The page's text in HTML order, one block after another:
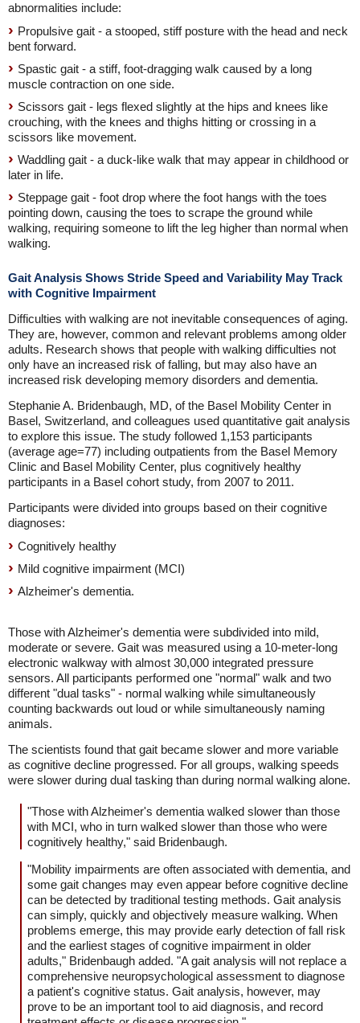
abnormalities include:
Propulsive gait - a stooped, stiff posture with the head and neck
bent forward.
Spastic gait - a stiff, foot-dragging walk caused by a long
muscle contraction on one side.
Scissors gait - legs flexed slightly at the hips and knees like
crouching, with the knees and thighs hitting or crossing in a
scissors like movement.
Waddling gait - a duck-like walk that may appear in childhood or
later in life.
Steppage gait - foot drop where the foot hangs with the toes
pointing down, causing the toes to scrape the ground while
walking, requiring someone to lift the leg higher than normal when
walking.
Gait Analysis Shows Stride Speed and Variability May Track
with Cognitive Impairment
Difficulties with walking are not inevitable consequences of aging.
They are, however, common and relevant problems among older
adults. Research shows that people with walking difficulties not
only have an increased risk of falling, but may also have an
increased risk developing memory disorders and dementia.
Stephanie A. Bridenbaugh, MD, of the Basel Mobility Center in
Basel, Switzerland, and colleagues used quantitative gait analysis
to explore this issue. The study followed 1,153 participants
(average age=77) including outpatients from the Basel Memory
Clinic and Basel Mobility Center, plus cognitively healthy
participants in a Basel cohort study, from 2007 to 2011.
Participants were divided into groups based on their cognitive
diagnoses:
Cognitively healthy
Mild cognitive impairment (MCI)
Alzheimer's dementia.
Those with Alzheimer's dementia were subdivided into mild,
moderate or severe. Gait was measured using a 10-meter-long
electronic walkway with almost 30,000 integrated pressure
sensors. All participants performed one "normal" walk and two
different "dual tasks" - normal walking while simultaneously
counting backwards out loud or while simultaneously naming
animals.
The scientists found that gait became slower and more variable
as cognitive decline progressed. For all groups, walking speeds
were slower during dual tasking than during normal walking alone.
"Those with Alzheimer's dementia walked slower than those
with MCI, who in turn walked slower than those who were
cognitively healthy," said Bridenbaugh.
"Mobility impairments are often associated with dementia, and
some gait changes may even appear before cognitive decline
can be detected by traditional testing methods. Gait analysis
can simply, quickly and objectively measure walking. When
problems emerge, this may provide early detection of fall risk
and the earliest stages of cognitive impairment in older
adults," Bridenbaugh added. "A gait analysis will not replace a
comprehensive neuropsychological assessment to diagnose
a patient's cognitive status. Gait analysis, however, may
prove to be an important tool to aid diagnosis, and record